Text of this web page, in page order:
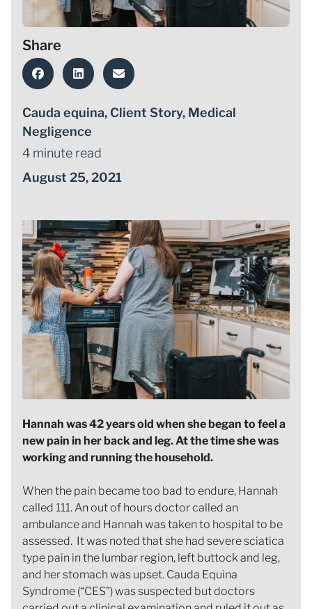
Share
Cauda equina, Client Story, Medical
Negligence
4 minute read
August 25, 2021
Hannah was 42 years old when she began to feel a
new pain in her back and leg. At the time she was
working and running the household.
When the pain became too bad to endure, Hannah
called 111. An out of hours doctor called an
ambulance and Hannah was taken to hospital to be
assessed. It was noted that she had severe sciatica
type pain in the lumbar region, left buttock and leg,
and her stomach was upset. Cauda Equina
Syndrome (“CES”) was suspected but doctors